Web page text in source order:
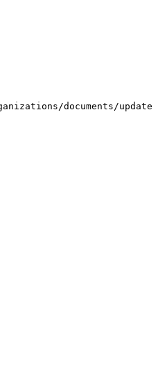
documents/update